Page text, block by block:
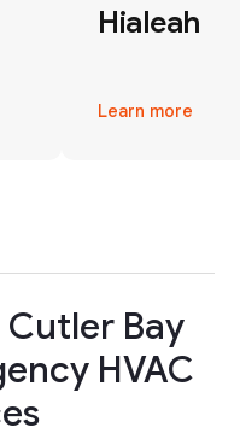
Hialeah
Learn more
Cutler Bay
HVAC